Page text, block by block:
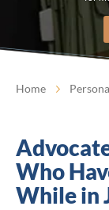
Home
Who
While in